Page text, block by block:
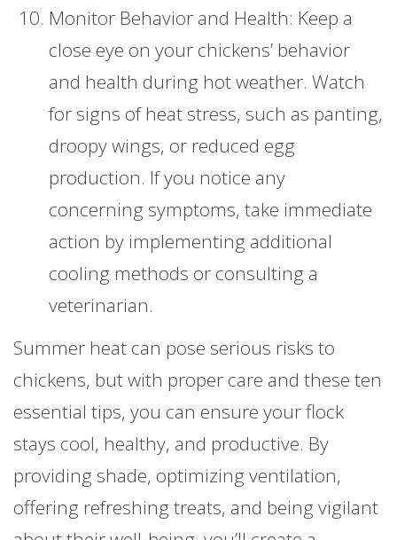
Monitor Behavior and Health: Keep a
close eye on your chickens’ behavior
and health during hot weather. Watch
for signs of heat stress, such as panting,
droopy wings, or reduced egg
production. If you notice any
concerning symptoms, take immediate
action by implementing additional
cooling methods or consulting a
veterinarian.
Summer heat can pose serious risks to
chickens, but with proper care and these ten
essential tips, you can ensure your flock
stays cool, healthy, and productive. By
providing shade, optimizing ventilation,
offering refreshing treats, and being vigilant